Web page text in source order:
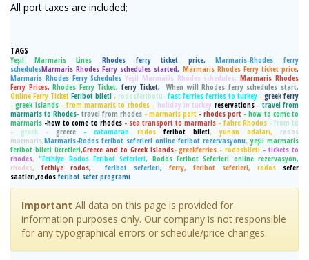
All port taxes are included;
TAGS
Yeşil Marmaris Lines Rhodes ferry ticket price,Marmaris-Rhodes ferry
schedulesMarmaris Rhodes Ferry schedules started, Marmaris Rhodes Ferry ticket price,
Marmaris Rhodes Ferry SchedulesYeşil Marmaris Rhodes schedules, Marmaris Rhodes
Ferry Prices,Rhodes Ferry Ticket, ferry Ticket,
When will Rhodes ferry schedules start,
Online Ferry Ticket Feribot bileti , rodosferibotu- fast ferries ferries to turkey - greek ferry
-greek islands- from marmaris to rhodes - holiday in turkey reservations- travel from
marmaris to Rhodes- travel from rhodes - marmaris port - rhodes port - how to come to
marmaris -how to come to rhodes - sea transport to marmaris - fahre Rhodos - from to
- greek - greece - catamaran rodos feribot bileti, yunan adaları, rodos
marmaris,Marmaris-Rodos feribot seferleri online feribot rezervasyonu, yeşil marmaris
feribot bileti ücretleri,Greece and to Greek islands-greekferries - rodosbileti - tickets to
rhodes, "Fethiye Rodos Feribot Seferleri, Rodos Feribot Seferleri online rezervasyon,
rhodes, fethiye rodos, feribot seferleri, ferry, feribot seferleri, rodos sefer
saatleri,rodos feribot sefer programı
Important All data on this page is provided for
information purposes only. Our company is not responsible
for any typographical errors or schedule/price changes.